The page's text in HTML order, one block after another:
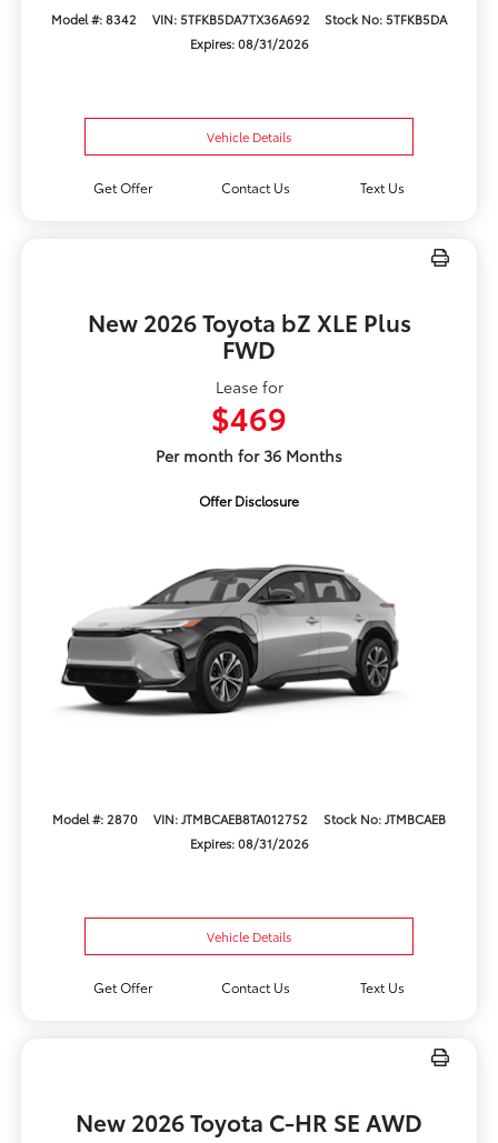
Model #: 8342 VIN: 5TFKB5DA7TX36A692
Stock No: 5TFKB5DA
Expires: 08/31/2026
Vehicle Details
Get Offer Contact Us Text Us
New 2026 Toyota bZ XLE Plus
FWD
Lease for
$469
Per month for 36 Months
Offer Disclosure
Model #: 2870 VIN: JTMBCAEB8TA012752
Stock No: JTMBCAEB
Expires: 08/31/2026
Vehicle Details
Get Offer Contact Us Text Us
New 2026 Toyota C-HR SE AWD